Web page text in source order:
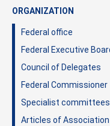
ORGANIZATION
Federal office
Federal Executive
Council of Delegates
Federal Commissioner
Specialist committees
Articles of Association